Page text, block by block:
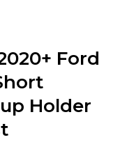
Ford
Holder